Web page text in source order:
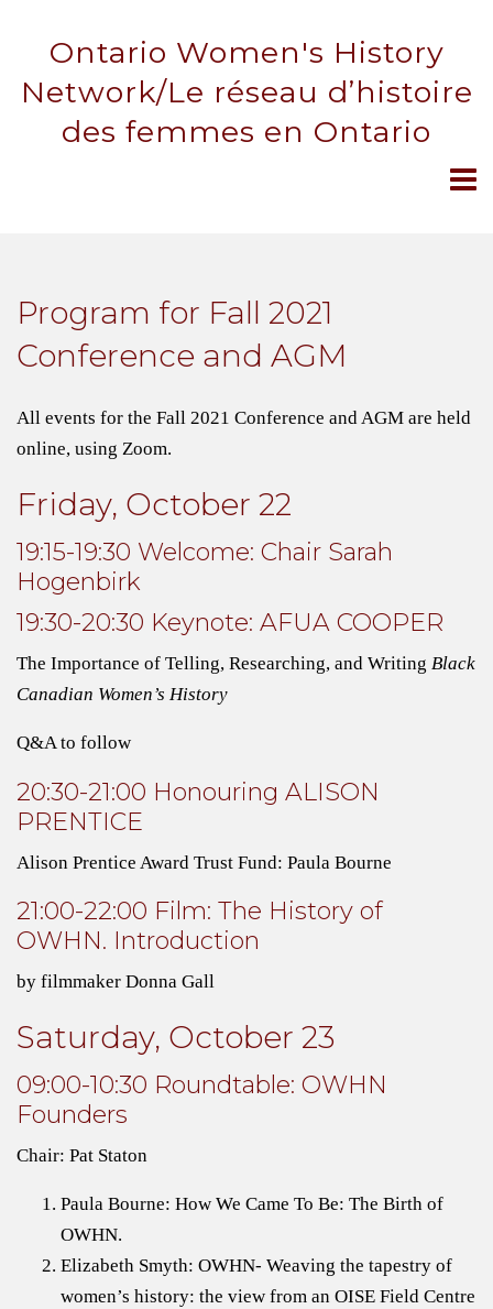
Ontario Women's History
Network/Le réseau d’histoire
des femmes en Ontario
Program for Fall 2021
Conference and AGM
All events for the Fall 2021 Conference and AGM are held
online, using Zoom.
Friday, October 22
19:15-19:30 Welcome: Chair Sarah
Hogenbirk
19:30-20:30 Keynote: AFUA COOPER
The Importance of Telling, Researching, and Writing Black
Canadian Women’s History
Q&A to follow
20:30-21:00 Honouring ALISON
PRENTICE
Alison Prentice Award Trust Fund: Paula Bourne
21:00-22:00 Film: The History of
OWHN. Introduction
by filmmaker Donna Gall
Saturday, October 23
09:00-10:30 Roundtable: OWHN
Founders
Chair: Pat Staton
Paula Bourne: How We Came To Be: The Birth of
OWHN.
Elizabeth Smyth: OWHN- Weaving the tapestry of
women’s history: the view from an OISE Field Centre